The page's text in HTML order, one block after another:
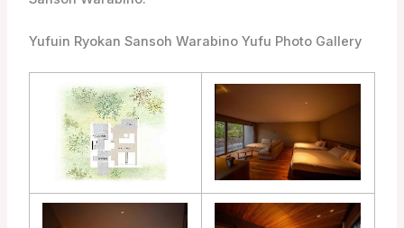
Yufuin Ryokan Sansoh Warabino Yufu Photo Gallery